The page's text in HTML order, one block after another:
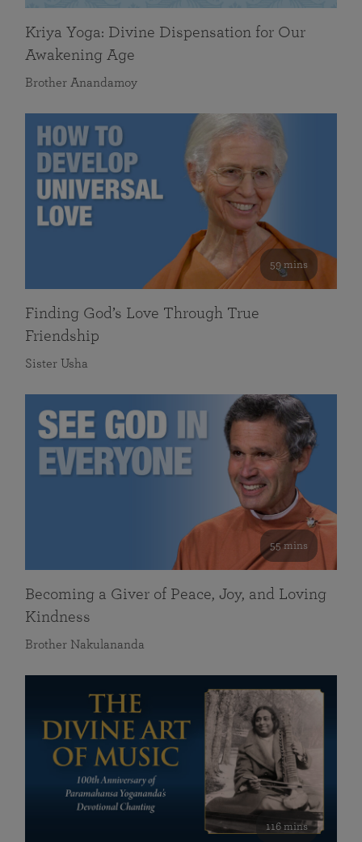
Kriya Yoga: Divine Dispensation for Our
Awakening Age
Brother Anandamoy
59 mins
Finding God’s Love Through True
Friendship
Sister Usha
55 mins
Becoming a Giver of Peace, Joy, and Loving
Kindness
Brother Nakulananda
116 mins